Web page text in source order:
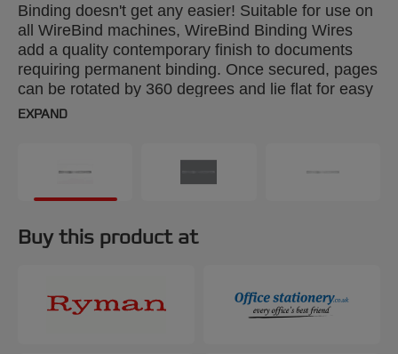
Binding doesn't get any easier! Suitable for use on
all WireBind machines, WireBind Binding Wires
add a quality contemporary finish to documents
requiring permanent binding. Once secured, pages
can be rotated by 360 degrees and lie flat for easy
photocopying. Colour: silver. 12.5mm, 34-loop
EXPAND
Buy this product at